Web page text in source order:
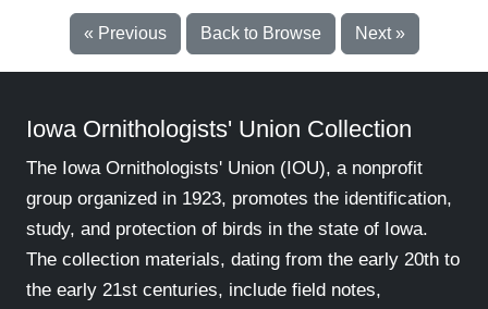
« Previous Back to Browse Next »
Iowa Ornithologists' Union Collection
The Iowa Ornithologists' Union (IOU), a nonprofit
group organized in 1923, promotes the identification,
study, and protection of birds in the state of Iowa.
The collection materials, dating from the early 20th to
the early 21st centuries, include field notes,